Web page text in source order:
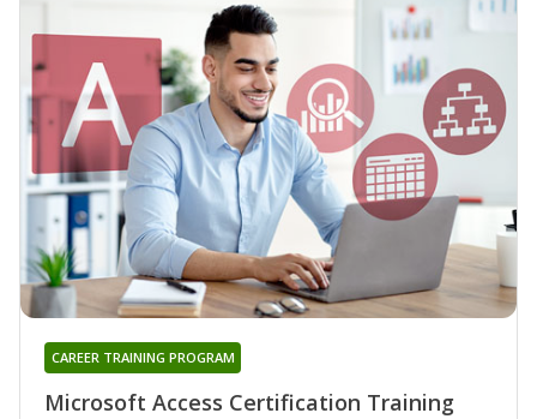
Microsoft Access Certification Training
CAREER TRAINING PROGRAM